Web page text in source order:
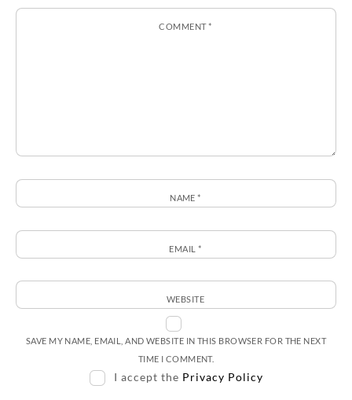
COMMENT*
NAME*
EMAIL*
WEBSITE
SAVE MY NAME, EMAIL, AND WEBSITE IN THIS BROWSER FOR THE NEXT
TIME I COMMENT.
I accept the Privacy Policy